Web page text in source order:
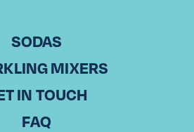
SODAS
MIXERS
IN TOUCH
FAQ